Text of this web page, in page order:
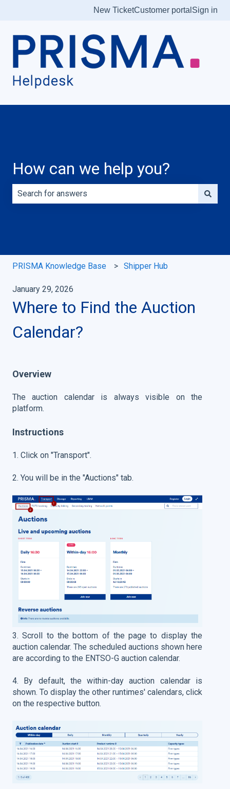
New TicketCustomer portal Sign in
How can we help you?
PRISMA Knowledge Base Shipper Hub
January 29, 2026
Where to Find the Auction
Calendar?
Overview
The auction calendar is always visible on the
platform.
Instructions
1. Click on "Transport".
2. You will be in the "Auctions" tab.
3. Scroll to the bottom of the page to display the
auction calendar. The scheduled auctions shown here
are according to the ENTSO-G auction calendar.
4. By default, the within-day auction calendar is
shown. To display the other runtimes' calendars, click
on the respective button.